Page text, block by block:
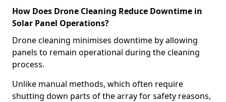
How Does Drone Cleaning Reduce Downtime in
Solar Panel Operations?
Drone cleaning minimises downtime by allowing
panels to remain operational during the cleaning
process.
Unlike manual methods, which often require
shutting down parts of the array for safety reasons,